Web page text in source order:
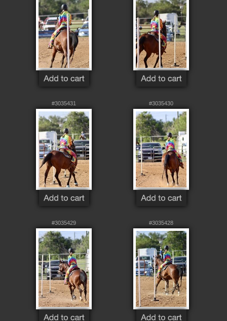
#3035431 #3035430
#3035429 #3035428